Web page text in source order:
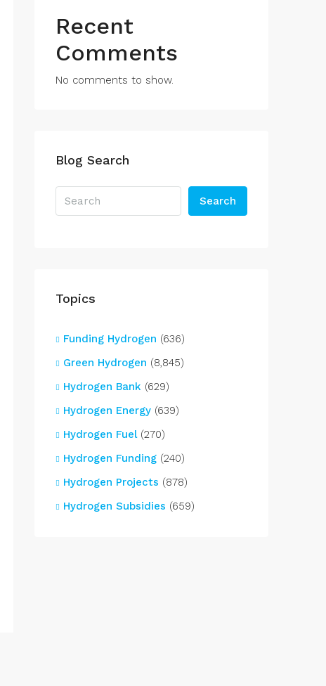
Recent
Comments
No comments to show.
Blog Search
Search
Topics
Funding Hydrogen (636)
Green Hydrogen (8,845)
Hydrogen Bank (629)
Hydrogen Energy (639)
Hydrogen Fuel(270)
Hydrogen Funding (240)
Hydrogen Projects (878)
Hydrogen Subsidies (659)